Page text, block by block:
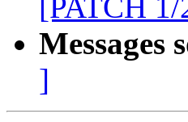
[PATCH 1/
Messages
]